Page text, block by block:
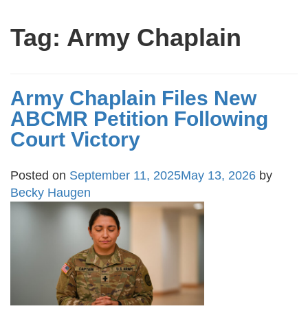
Tag: Army Chaplain
Army Chaplain Files New
ABCMR Petition Following
Court Victory
Posted on September 11, 2025May 13, 2026 by
Becky Haugen